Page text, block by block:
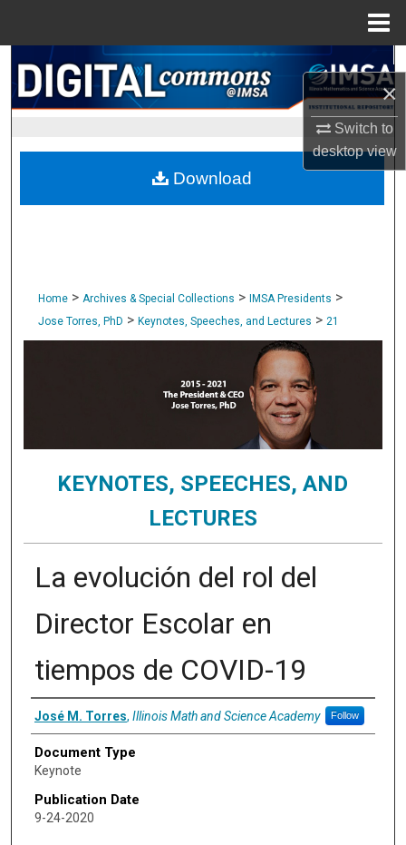
×
Switch to
desktopview
Search
Browse Collections
My Account
About
Home > Archives & Special Collections > IMSA Presidents >
Jose Torres, PhD > Keynotes, Speeches, and Lectures > 21
KEYNOTES, SPEECHES, AND
LECTURES
La evolución del rol del
Director Escolar en
tiempos de COVID-19
Authors
José M. Torres, Illinois Math and Science Academy Follow
Document Type
Keynote
Publication Date
9-24-2020
Download